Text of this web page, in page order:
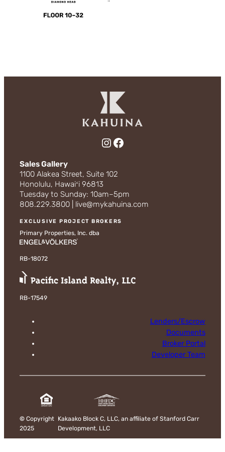
Instagram
Facebook
Sales Gallery
1100 Alakea Street, Suite 102
Honolulu, Hawaiʻi 96813
Tuesday to Sunday: 10am–5pm
808.229.3800 | live@mykahuina.com
EXCLUSIVE PROJECT BROKERS
Primary Properties, Inc. dba
RB-18072
RB-17549
Lenders/Escrow
Documents
Broker Portal
Developer Team
© Copyright
2025
Kakaako Block C, LLC, an affiliate of Stanford Carr
Development, LLC